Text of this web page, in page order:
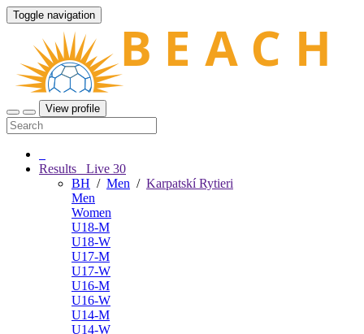
Toggle navigation
View profile
Results Live 30
BH / Men / Karpatskí Rytieri
Men
Women
U18-M
U18-W
U17-M
U17-W
U16-M
U16-W
U14-M
U14-W